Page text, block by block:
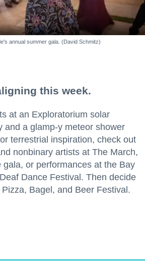
annual summer gala. (David Schmitz)
this week.
at an Exploratorium solar
and a glamp-y meteor shower
terrestrial inspiration, check out
nonbinary artists at The March,
gala, or performances at the Bay
Dance Festival. Then decide
Bagel, and Beer Festival.